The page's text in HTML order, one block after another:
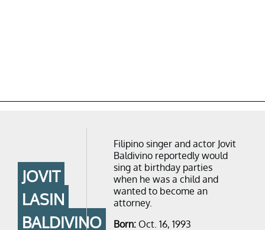
JOVIT
LASIN
BALDIVINO
Filipino singer and actor Jovit
Baldivino reportedly would
sing at birthday parties
when he was a child and
wanted to become an
attorney.
Born: Oct. 16, 1993